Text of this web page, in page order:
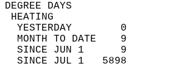
YESTERDAY
MONTH TO DATE
SINCE JUN 1
SINCE JUL 1